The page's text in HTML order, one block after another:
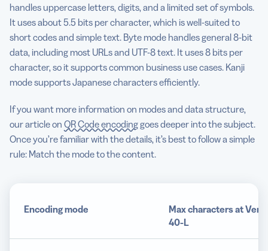
handles uppercase letters, digits, and a limited set of symbols.
It uses about 5.5 bits per character, which is well-suited to
short codes and simple text. Byte mode handles general 8-bit
data, including most URLs and UTF-8 text. It uses 8 bits per
character, so it supports common business use cases. Kanji
mode supports Japanese characters efficiently.
If you want more information on modes and data structure,
our article on QR Code encodinggoes deeper into the subject.
Once you’re familiar with the details, it’s best to follow a simple
rule: Match the mode to the content.
Encoding mode
Max characters at
40-L